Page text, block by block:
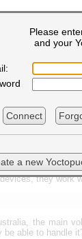
Please
and your
Connect
a new
by using usb
they work
the main
be able to handle